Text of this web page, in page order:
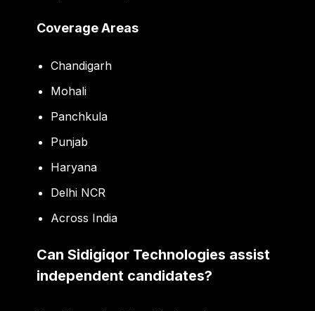
Coverage Areas
Chandigarh
Mohali
Panchkula
Punjab
Haryana
Delhi NCR
Across India
Can Sidigiqor Technologies assist
independent candidates?